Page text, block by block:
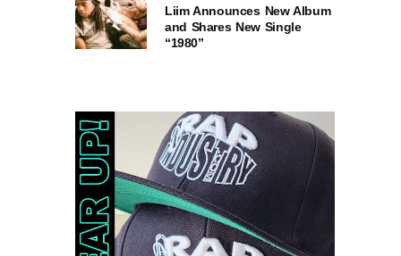
Liim Announces New Album
and Shares New Single
“1980”